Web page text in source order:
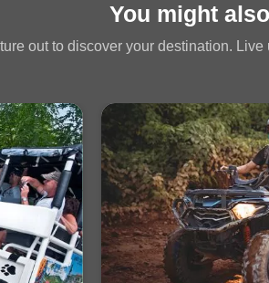
You might
out to discover your destination.